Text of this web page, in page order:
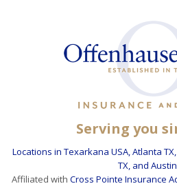
Serving you
Locations in Texarkana USA, Atlanta
TX, and
Affiliated with Cross Pointe Insurance